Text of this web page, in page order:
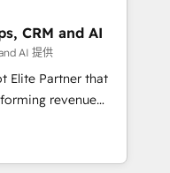
closures. With 500+
ensures your
Our
marketing, and
generation to
eliminating
CRM and AI
AI 提供
Elite Partner that
revenue
cycles, multi
or
leading enterprises